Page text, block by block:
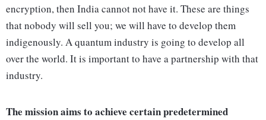
encryption, then India cannot not have it. These are things
that nobody will sell you; we will have to develop them
indigenously. A quantum industry is going to develop all
over the world. It is important to have a partnership with that
industry.
The mission aims to achieve certain predetermined